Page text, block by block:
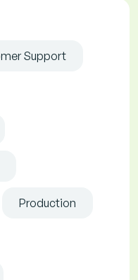
Support
Production